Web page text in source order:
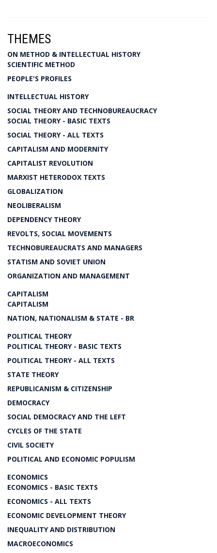
THEMES
ON METHOD & INTELLECTUAL HISTORY
SCIENTIFIC METHOD
PEOPLE'S PROFILES
INTELLECTUAL HISTORY
SOCIAL THEORY AND TECHNOBUREAUCRACY
SOCIAL THEORY - BASIC TEXTS
SOCIAL THEORY - ALL TEXTS
CAPITALISM AND MODERNITY
CAPITALIST REVOLUTION
MARXIST HETERODOX TEXTS
GLOBALIZATION
NEOLIBERALISM
DEPENDENCY THEORY
REVOLTS, SOCIAL MOVEMENTS
TECHNOBUREAUCRATS AND MANAGERS
STATISM AND SOVIET UNION
ORGANIZATION AND MANAGEMENT
CAPITALISM
CAPITALISM
NATION, NATIONALISM & STATE - BR
POLITICAL THEORY
POLITICAL THEORY - BASIC TEXTS
POLITICAL THEORY - ALL TEXTS
STATE THEORY
REPUBLICANISM & CITIZENSHIP
DEMOCRACY
SOCIAL DEMOCRACY AND THE LEFT
CYCLES OF THE STATE
CIVIL SOCIETY
POLITICAL AND ECONOMIC POPULISM
ECONOMICS
ECONOMICS - BASIC TEXTS
ECONOMICS - ALL TEXTS
ECONOMIC DEVELOPMENT THEORY
INEQUALITY AND DISTRIBUTION
MACROECONOMICS